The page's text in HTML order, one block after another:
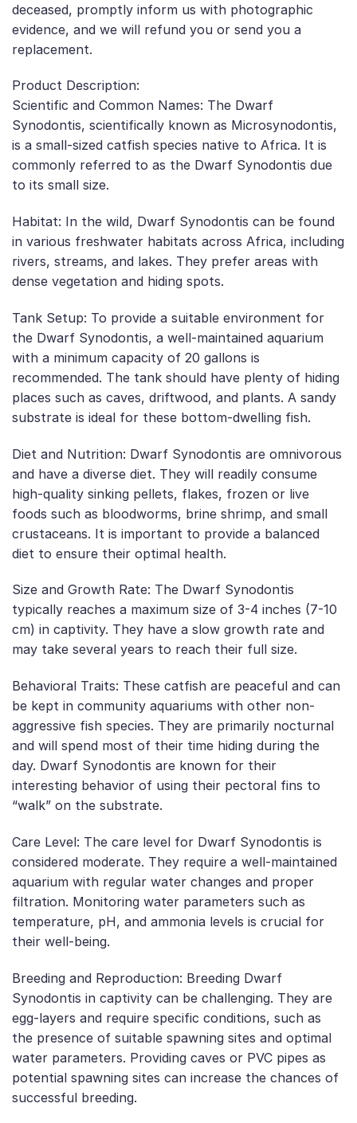
deceased, promptly inform us with photographic
evidence, and we will refund you or send you a
replacement.
Product Description:
Scientific and Common Names: The Dwarf
Synodontis, scientifically known as Microsynodontis,
is a small-sized catfish species native to Africa. It is
commonly referred to as the Dwarf Synodontis due
to its small size.
Habitat: In the wild, Dwarf Synodontis can be found
in various freshwater habitats across Africa, including
rivers, streams, and lakes. They prefer areas with
dense vegetation and hiding spots.
Tank Setup: To provide a suitable environment for
the Dwarf Synodontis, a well-maintained aquarium
with a minimum capacity of 20 gallons is
recommended. The tank should have plenty of hiding
places such as caves, driftwood, and plants. A sandy
substrate is ideal for these bottom-dwelling fish.
Diet and Nutrition: Dwarf Synodontis are omnivorous
and have a diverse diet. They will readily consume
high-quality sinking pellets, flakes, frozen or live
foods such as bloodworms, brine shrimp, and small
crustaceans. It is important to provide a balanced
diet to ensure their optimal health.
Size and Growth Rate: The Dwarf Synodontis
typically reaches a maximum size of 3-4 inches (7-10
cm) in captivity. They have a slow growth rate and
may take several years to reach their full size.
Behavioral Traits: These catfish are peaceful and can
be kept in community aquariums with other non-
aggressive fish species. They are primarily nocturnal
and will spend most of their time hiding during the
day. Dwarf Synodontis are known for their
interesting behavior of using their pectoral fins to
“walk” on the substrate.
Care Level: The care level for Dwarf Synodontis is
considered moderate. They require a well-maintained
aquarium with regular water changes and proper
filtration. Monitoring water parameters such as
temperature, pH, and ammonia levels is crucial for
their well-being.
Breeding and Reproduction: Breeding Dwarf
Synodontis in captivity can be challenging. They are
egg-layers and require specific conditions, such as
the presence of suitable spawning sites and optimal
water parameters. Providing caves or PVC pipes as
potential spawning sites can increase the chances of
successful breeding.